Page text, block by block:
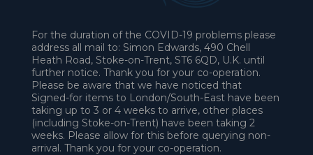
For the duration of the COVID-19 problems please
address all mail to: Simon Edwards, 490 Chell
Heath Road, Stoke-on-Trent, ST6 6QD, U.K. until
further notice. Thank you for your co-operation.
Please be aware that we have noticed that
Signed-for items to London/South-East have been
taking up to 3 or 4 weeks to arrive, other places
(including Stoke-on-Trent) have been taking 2
weeks. Please allow for this before querying non-
arrival. Thank you for your co-operation.